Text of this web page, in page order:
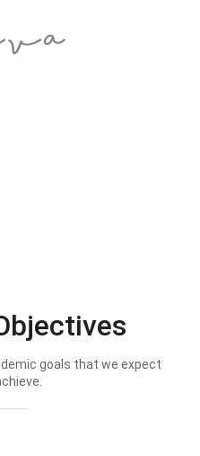
goals that we expect